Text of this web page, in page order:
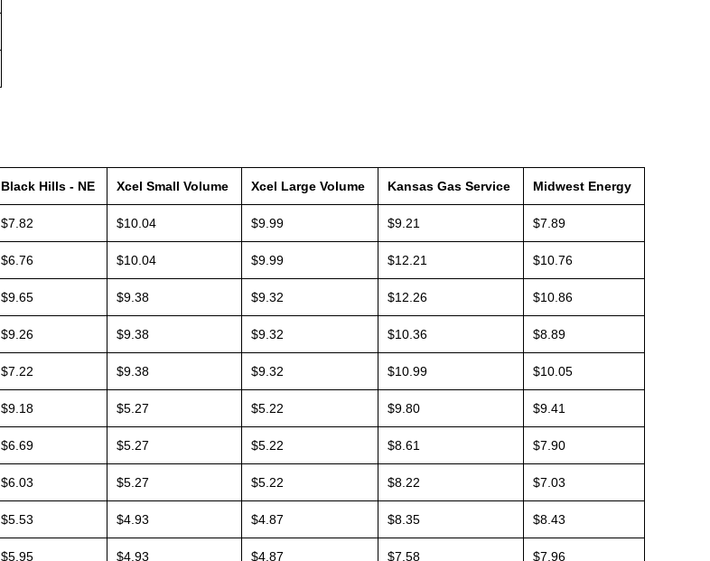
Black Hills - NE Xcel Small Volume Xcel Large Volume Kansas Gas Service Midwest Energy
$7.82 $10.04 $9.99 $9.21 $7.89
$6.76 $10.04 $9.99 $12.21 $10.76
$9.65 $9.38 $9.32 $12.26 $10.86
$9.26 $9.38 $9.32 $10.36 $8.89
$7.22 $9.38 $9.32 $10.99 $10.05
$9.18 $5.27 $5.22 $9.80 $9.41
$6.69 $5.27 $5.22 $8.61 $7.90
$6.03 $5.27 $5.22 $8.22 $7.03
$5.53 $4.93 $4.87 $8.35 $8.43
$5.95 $4.93 $4.87 $7.58 $7.96